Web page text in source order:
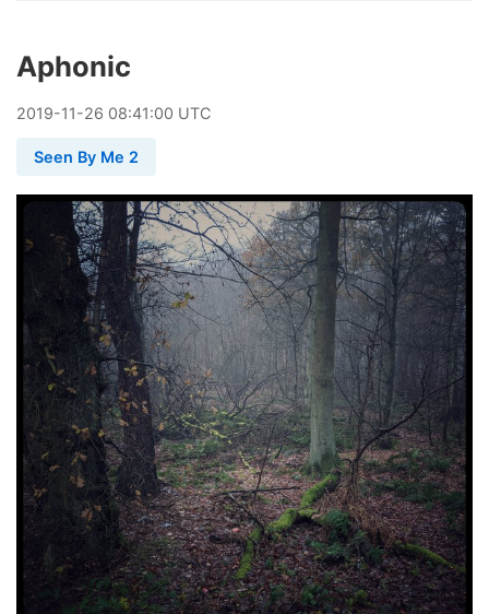
Aphonic
2019-11-26 08:41:00 UTC
Seen By Me 2